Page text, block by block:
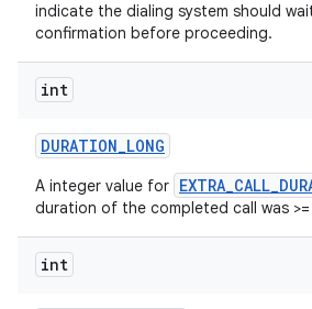
indicate the dialing system should
confirmation before proceeding.
int
DURATION_LONG
A integer value for
duration of the completed call was
int